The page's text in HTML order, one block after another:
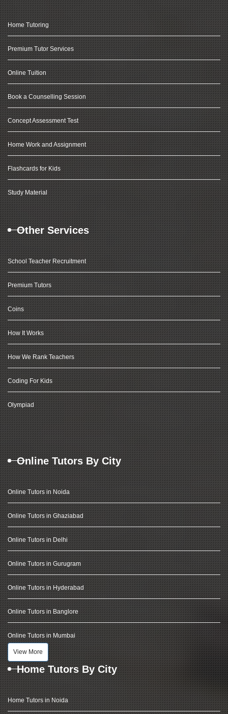
Home Tutoring
Premium Tutor Services
Online Tuition
Book a Counselling Session
Concept Assessment Test
Home Work and Assignment
Flashcards for Kids
Study Material
Other Services
School Teacher Recruitment
Premium Tutors
Coins
How It Works
How We Rank Teachers
Coding For Kids
Olympiad
Online Tutors By City
Online Tutors in Noida
Online Tutors in Ghaziabad
Online Tutors in Delhi
Online Tutors in Gurugram
Online Tutors in Hyderabad
Online Tutors in Banglore
Online Tutors in Mumbai
View More
Home Tutors By City
Home Tutors in Noida